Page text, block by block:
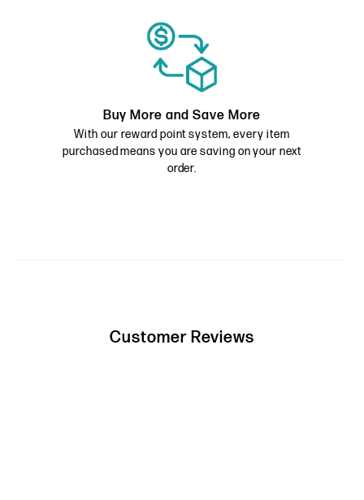
Buy More and Save More
With our reward point system, every item
purchased means you are saving on your next
order.
Customer Reviews